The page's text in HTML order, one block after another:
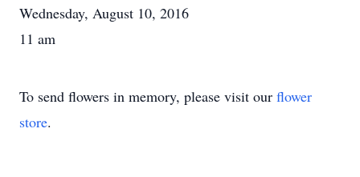
Wednesday, August 10, 2016
11 am
To send flowers in memory, please visit our flower
store.